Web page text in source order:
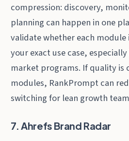
compression: discovery,
planning can happen in one
validate whether each
your exact use case,
market programs. If quality is
modules, RankPrompt can
switching for lean growth
7. Ahrefs Brand Radar